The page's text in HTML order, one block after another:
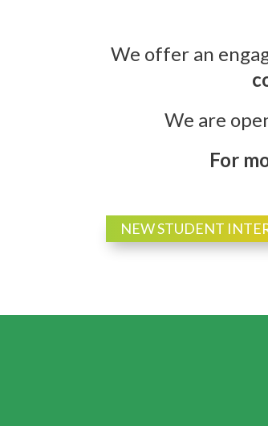
We offer an
We are
For
NEW STUDENT